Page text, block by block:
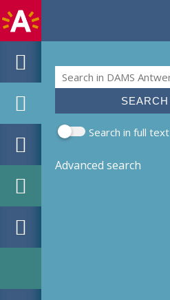
Search form
Search
Search in full text
Advanced search